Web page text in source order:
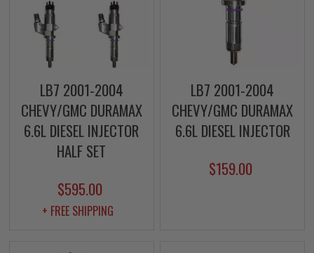
LB7 2001-2004
CHEVY/GMC DURAMAX
6.6L DIESEL INJECTOR
HALF SET
$595.00
+ FREE SHIPPING
LB7 2001-2004
CHEVY/GMC DURAMAX
6.6L DIESEL INJECTOR
$159.00